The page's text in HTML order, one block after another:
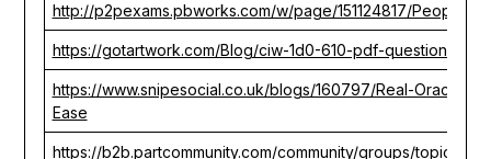
http://p2pexams.pbworks.com/w/page/151124817/
https://gotartwork.com/Blog/ciw-1d0-610-pdf-questions-
https://www.snipesocial.co.uk/blogs/160797/Real-Oracle-
Ease
https://b2b.partcommunity.com/community/groups/topic/